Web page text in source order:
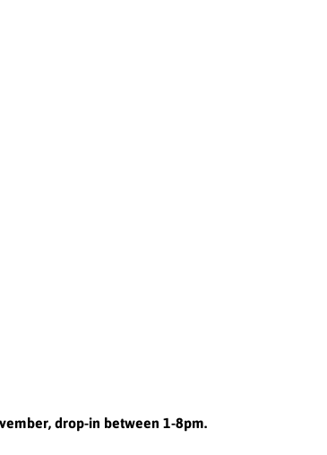
drop-in between 1-8pm.